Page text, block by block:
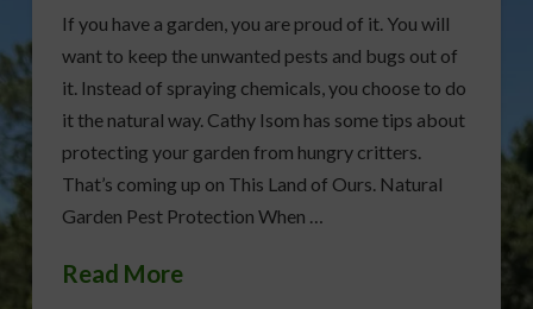
If you have a garden, you are proud of it. You will
want to keep the unwanted pests and bugs out of
it. Instead of spraying chemicals, you choose to do
it the natural way. Cathy Isom has some tips about
protecting your garden from hungry critters.
That’s coming up on This Land of Ours. Natural
Garden Pest Protection When …
Read More